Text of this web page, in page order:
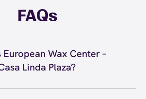
FAQs
European Wax Center –
Linda Plaza?